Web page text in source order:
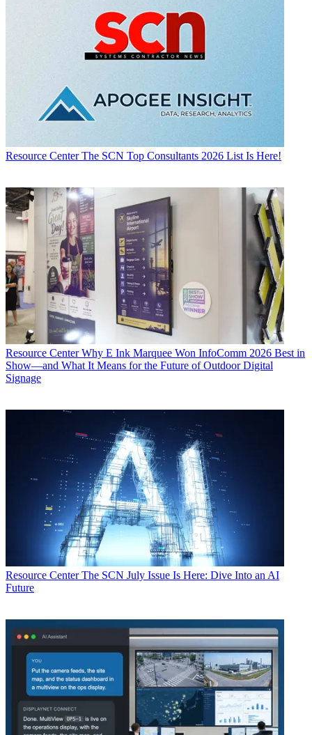
Resource Center The SCN Top Consultants 2026 List Is Here!
Resource Center Why E Ink Marquee Won InfoComm 2026 Best in
Show—and What It Means for the Future of Outdoor Digital
Signage
Resource Center The SCN July Issue Is Here: Dive Into an AI
Future